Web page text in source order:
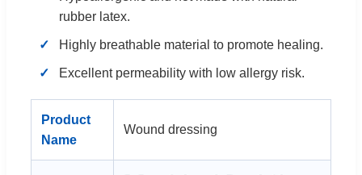
rubber latex.
Highly breathable material to promote healing.
Excellent permeability with low allergy risk.
Product
Name
Wound dressing